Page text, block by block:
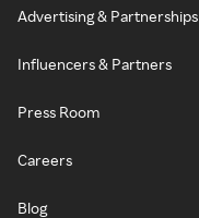
Advertising & Partnerships
Influencers & Partners
Press Room
Careers
Blog